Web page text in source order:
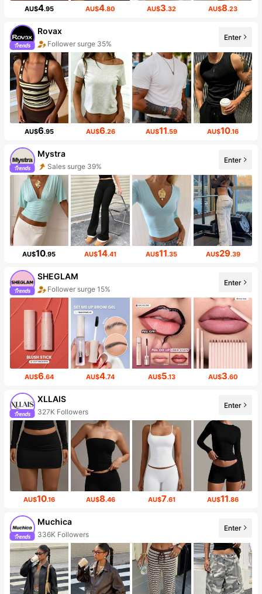
AU$4.95 AU$4.80 AU$3.32 AU$8.23
Rovax
Follower surge 35%
Enter
AU$6.95 AU$6.26 AU$11.59 AU$10.16
Mystra
Sales surge 39%
Enter
AU$10.95 AU$14.41 AU$11.35 AU$29.39
SHEGLAM
Follower surge 15%
Enter
AU$6.64 AU$4.74 AU$5.13 AU$3.60
XLLAIS
327K Followers
Enter
AU$10.16 AU$8.46 AU$7.61 AU$11.86
Muchica
336K Followers
Enter